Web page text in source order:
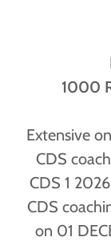
1000
Extensive
CDS
CDS 1
CDS
on 01